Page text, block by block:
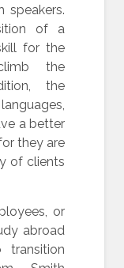
speakers.
of a
for the
the
the
a better
they are
of clients
or
abroad